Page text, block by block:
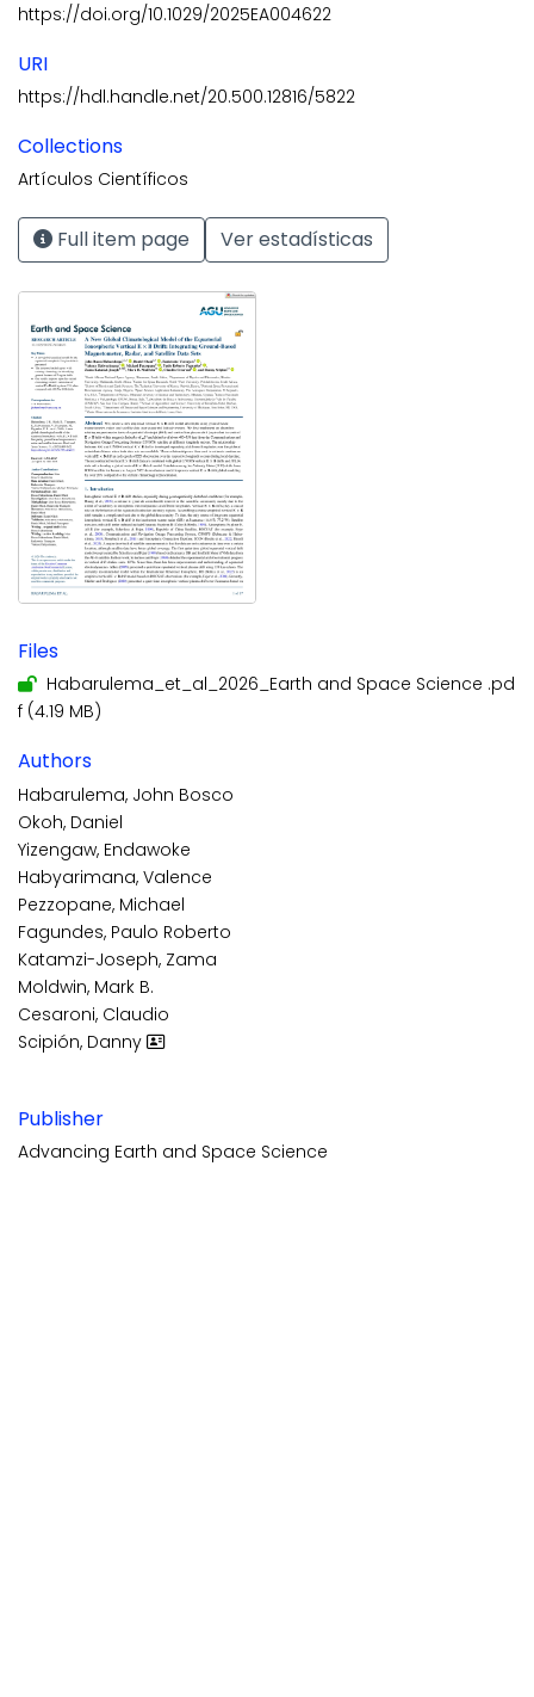
https://doi.org/10.1029/2025EA004622
URI
https://hdl.handle.net/20.500.12816/5822
Collections
Artículos Científicos
Full item page Ver estadísticas
Files
Habarulema_et_al_2026_Earth and Space Science .pd
f (4.19 MB)
Authors
Habarulema, John Bosco
Okoh, Daniel
Yizengaw, Endawoke
Habyarimana, Valence
Pezzopane, Michael
Fagundes, Paulo Roberto
Katamzi-Joseph, Zama
Moldwin, Mark B.
Cesaroni, Claudio
Scipión, Danny
Publisher
Advancing Earth and Space Science